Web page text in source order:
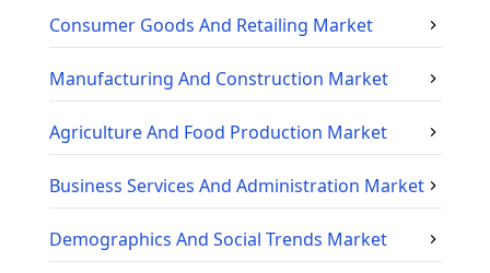
Consumer Goods And Retailing Market
Manufacturing And Construction Market
Agriculture And Food Production Market
Business Services And Administration Market
Demographics And Social Trends Market